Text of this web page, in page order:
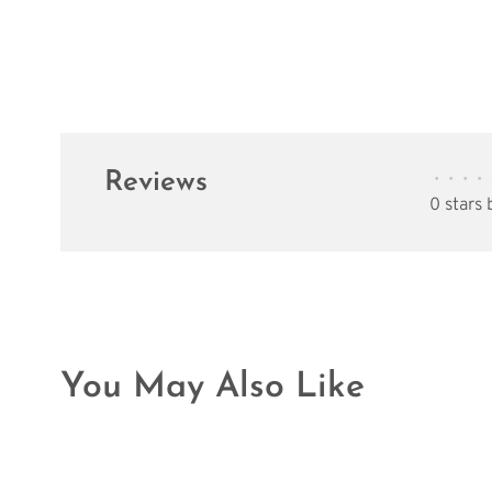
Reviews • • • •
0 stars
You May Also Like